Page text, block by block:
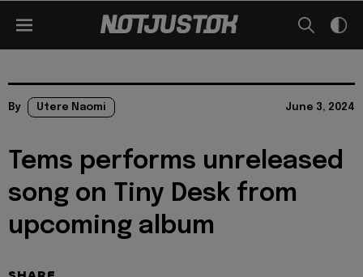
By Utere Naomi June 3, 2024
Tems performs unreleased
song on Tiny Desk from
upcoming album